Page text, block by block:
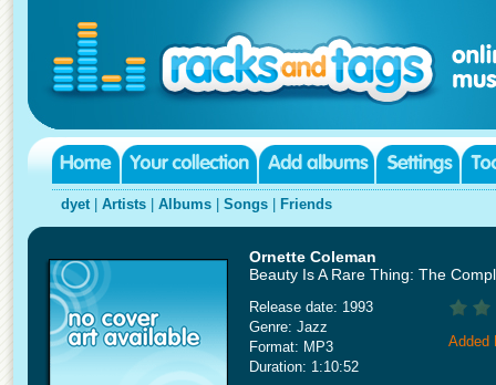
dyet| Artists Albums Songs Friends
Ornette Coleman
Beauty Is A Rare Thing: The
Release date: 1993
Genre: Jazz
Format: MP3
Duration: 1:10:52
Added